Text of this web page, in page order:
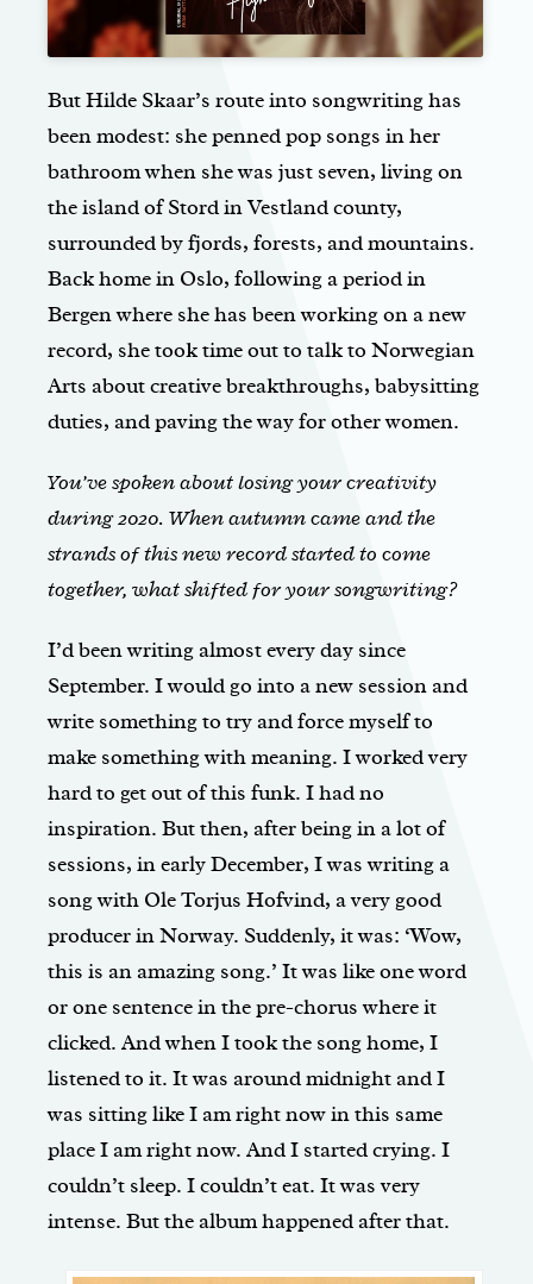
But Hilde Skaar’s route into songwriting has
been modest: she penned pop songs in her
bathroom when she was just seven, living on
the island of Stord in Vestland county,
surrounded by fjords, forests, and mountains.
Back home in Oslo, following a period in
Bergen where she has been working on a new
record, she took time out to talk to Norwegian
Arts about creative breakthroughs, babysitting
duties, and paving the way for other women.
You’ve spoken about losing your creativity
during 2020. When autumn came and the
strands of this new record started to come
together, what shifted for your songwriting?
I’d been writing almost every day since
September. I would go into a new session and
write something to try and force myself to
make something with meaning. I worked very
hard to get out of this funk. I had no
inspiration. But then, after being in a lot of
sessions, in early December, I was writing a
song with Ole Torjus Hofvind, a very good
producer in Norway. Suddenly, it was: ‘Wow,
this is an amazing song.’ It was like one word
or one sentence in the pre-chorus where it
clicked. And when I took the song home, I
listened to it. It was around midnight and I
was sitting like I am right now in this same
place I am right now. And I started crying. I
couldn’t sleep. I couldn’t eat. It was very
intense. But the album happened after that.